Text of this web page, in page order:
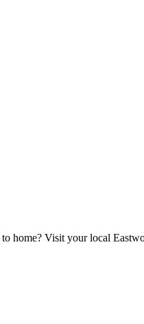
home? Visit your local